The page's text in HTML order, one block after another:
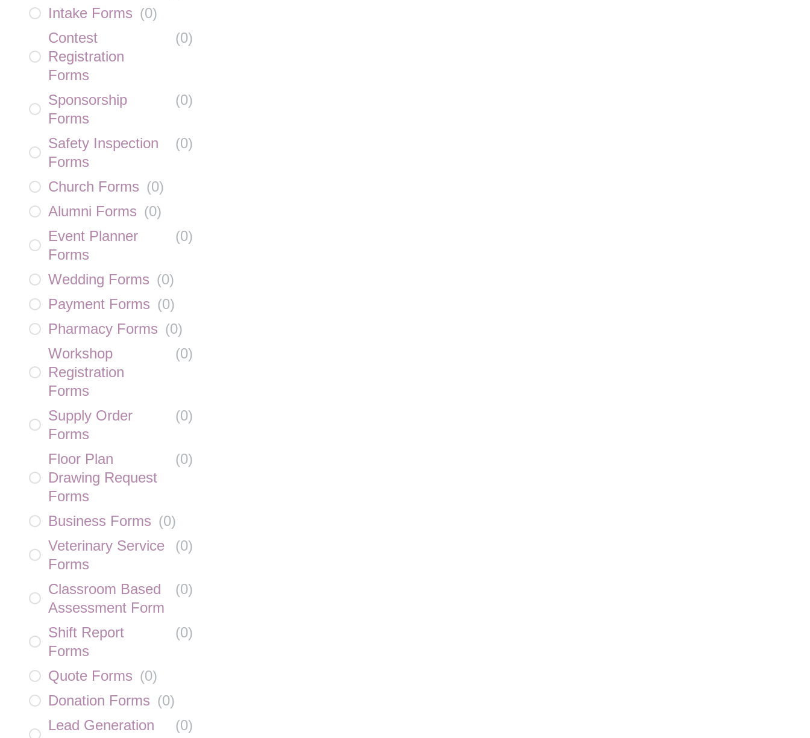
Intake Forms (0)
Contest
Registration
Forms
(0)
Sponsorship
Forms
(0)
Safety Inspection
Forms
(0)
Church Forms (0)
Alumni Forms (0)
Event Planner
Forms
(0)
Wedding Forms (0)
Payment Forms (0)
Pharmacy Forms (0)
Workshop
Registration
Forms
(0)
Supply Order
Forms
(0)
Floor Plan
Drawing Request
Forms
(0)
Business Forms (0)
Veterinary Service
Forms
(0)
Classroom Based
Assessment Form
(0)
Shift Report
Forms
(0)
Quote Forms (0)
Donation Forms (0)
Lead Generation
(0)